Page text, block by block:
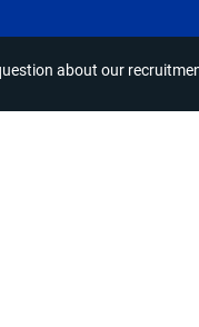
about our